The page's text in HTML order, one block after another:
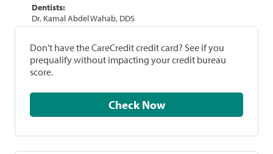
Dentists:
Dr. Kamal Abdel Wahab, DDS
Don't have the CareCredit credit card? See if you
prequalify without impacting your credit bureau
score.
Check Now